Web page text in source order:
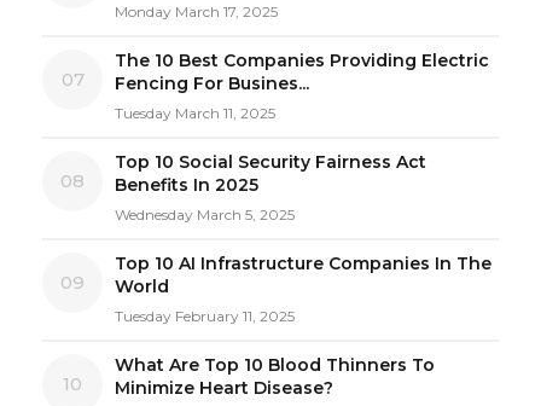
Monday March 17, 2025
07
The 10 Best Companies Providing Electric
Fencing For Busines...
Tuesday March 11, 2025
08
Top 10 Social Security Fairness Act
Benefits In 2025
Wednesday March 5, 2025
09
Top 10 AI Infrastructure Companies In The
World
Tuesday February 11, 2025
10
What Are Top 10 Blood Thinners To
Minimize Heart Disease?